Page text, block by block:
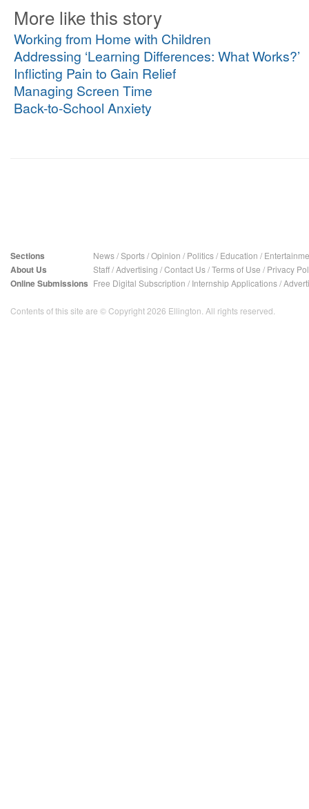
More like this story
Working from Home with Children
Addressing ‘Learning Differences: What Works?’
Inflicting Pain to Gain Relief
Managing Screen Time
Back-to-School Anxiety
Sections News/Sports/Opinion / Politics/ Education /
About Us Staff/Advertising /Contact Us/Terms of Use / Privacy
Online Submissions Free Digital Subscription / Internship Applications/
Contents of this site are © Copyright 2026 Ellington. All rights reserved.